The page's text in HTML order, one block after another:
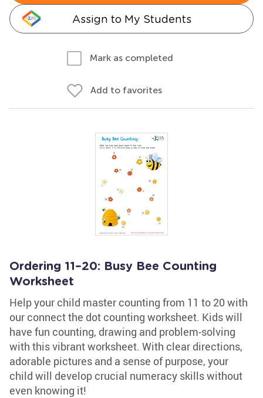
Assign to My Students
Mark as completed
Add to favorites
Ordering 11–20: Busy Bee Counting
Worksheet
Help your child master counting from 11 to 20 with
our connect the dot counting worksheet. Kids will
have fun counting, drawing and problem-solving
with this vibrant worksheet. With clear directions,
adorable pictures and a sense of purpose, your
child will develop crucial numeracy skills without
even knowing it!